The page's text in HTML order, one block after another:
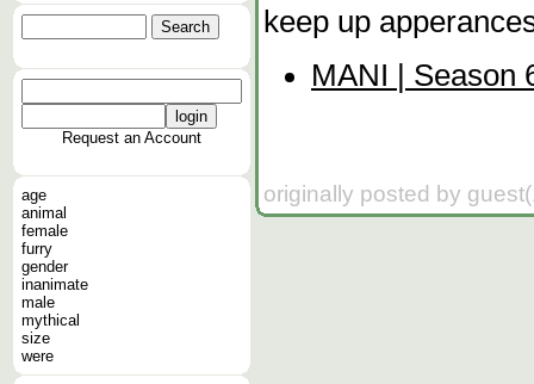
Request an Account
age
animal
female
furry
gender
inanimate
male
mythical
size
were
keep up
MANI | Season
originally posted by